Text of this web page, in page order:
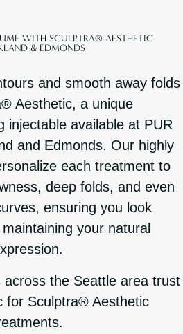
WITH SCULPTRA® AESTHETIC
& EDMONDS
and smooth away folds
Aesthetic, a unique
injectable available at PUR
and Edmonds. Our highly
each treatment to
deep folds, and even
ensuring you look
your natural
across the Seattle area trust
for Sculptra® Aesthetic